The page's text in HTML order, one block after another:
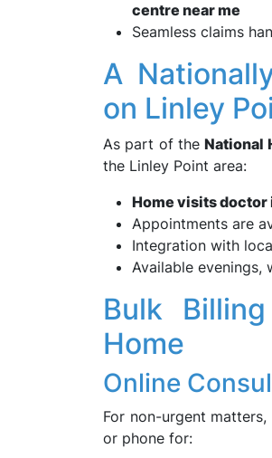
centre near me
Seamless claims
A
on Linley
As part of theNational
the Linley Point area:
Home visits doctor
Appointments are
Integration with
Available evenings,
Bulk
Home
Online
For non-urgent
or phone for: